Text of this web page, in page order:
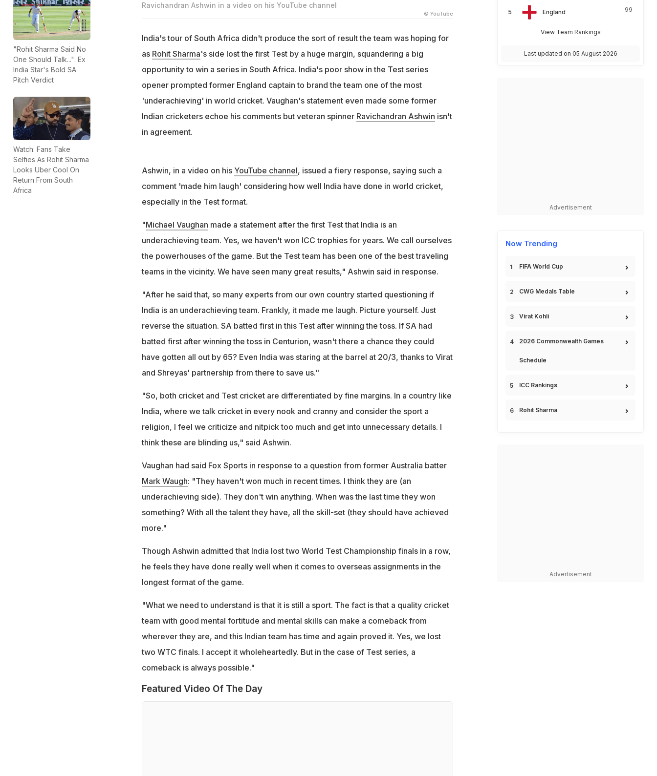
"Rohit Sharma Said No
One Should Talk...": Ex
India Star's Bold SA
Pitch Verdict
Watch: Fans Take
Selfies As Rohit Sharma
Looks Uber Cool On
Return From South
Africa
Ravichandran Ashwin in a video on his YouTube channel
© YouTube
India's tour of South Africa didn't produce the sort of result the team was hoping for
as Rohit Sharma's side lost the first Test by a huge margin, squandering a big
opportunity to win a series in South Africa. India's poor show in the Test series
opener prompted former England captain to brand the team one of the most
'underachieving' in world cricket. Vaughan's statement even made some former
Indian cricketers echoe his comments but veteran spinner Ravichandran Ashwin isn't
in agreement.
Ashwin, in a video on his YouTube channel, issued a fiery response, saying such a
comment 'made him laugh' considering how well India have done in world cricket,
especially in the Test format.
"Michael Vaughan made a statement after the first Test that India is an
underachieving team. Yes, we haven't won ICC trophies for years. We call ourselves
the powerhouses of the game. But the Test team has been one of the best traveling
teams in the vicinity. We have seen many great results," Ashwin said in response.
"After he said that, so many experts from our own country started questioning if
India is an underachieving team. Frankly, it made me laugh. Picture yourself. Just
reverse the situation. SA batted first in this Test after winning the toss. If SA had
batted first after winning the toss in Centurion, wasn't there a chance they could
have gotten all out by 65? Even India was staring at the barrel at 20/3, thanks to Virat
and Shreyas' partnership from there to save us."
"So, both cricket and Test cricket are differentiated by fine margins. In a country like
India, where we talk cricket in every nook and cranny and consider the sport a
religion, I feel we criticize and nitpick too much and get into unnecessary details. I
think these are blinding us," said Ashwin.
Vaughan had said Fox Sports in response to a question from former Australia batter
Mark Waugh: "They haven't won much in recent times. I think they are (an
underachieving side). They don't win anything. When was the last time they won
something? With all the talent they have, all the skill-set (they should have achieved
more."
Though Ashwin admitted that India lost two World Test Championship finals in a row,
he feels they have done really well when it comes to overseas assignments in the
longest format of the game.
"What we need to understand is that it is still a sport. The fact is that a quality cricket
team with good mental fortitude and mental skills can make a comeback from
wherever they are, and this Indian team has time and again proved it. Yes, we lost
two WTC finals. I accept it wholeheartedly. But in the case of Test series, a
comeback is always possible."
Featured Video Of The Day
England 99
View Team Rankings
Last updated on 05 August 2026
Advertisement
Now Trending
FIFA World Cup
CWG Medals Table
Virat Kohli
2026 Commonwealth Games
Schedule
ICC Rankings
Rohit Sharma
Advertisement